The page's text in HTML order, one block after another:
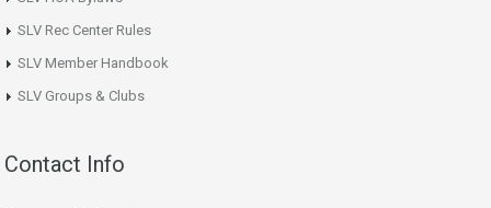
SLV Rec Center Rules
SLV Member Handbook
SLV Groups & Clubs
Contact Info